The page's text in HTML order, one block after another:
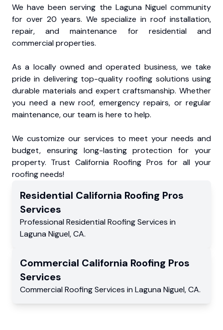
We have been serving the Laguna Niguel community
for over 20 years. We specialize in roof installation,
repair, and maintenance for residential and
commercial properties.
As a locally owned and operated business, we take
pride in delivering top-quality roofing solutions using
durable materials and expert craftsmanship. Whether
you need a new roof, emergency repairs, or regular
maintenance, our team is here to help.
We customize our services to meet your needs and
budget, ensuring long-lasting protection for your
property. Trust California Roofing Pros for all your
roofing needs!
Residential California Roofing Pros
Services
Professional Residential Roofing Services in
Laguna Niguel,CA.
Commercial California Roofing Pros
Services
Commercial Roofing Services in Laguna Niguel,CA.